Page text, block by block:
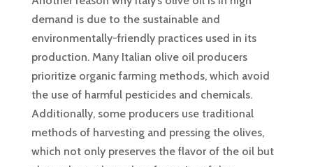
demand is due to the sustainable and
environmentally-friendly practices used in its
production. Many Italian olive oil producers
prioritize organic farming methods, which avoid
the use of harmful pesticides and chemicals.
Additionally, some producers use traditional
methods of harvesting and pressing the olives,
which not only preserves the flavor of the oil but